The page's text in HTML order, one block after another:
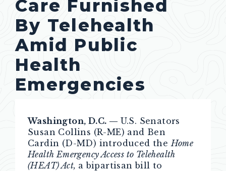
Care Furnished
By Telehealth
Amid Public
Health
Emergencies
Washington, D.C. — U.S. Senators
Susan Collins (R-ME) and Ben
Cardin (D-MD) introduced theHome
Health Emergency Access to Telehealth
(HEAT) Act, a bipartisan bill to